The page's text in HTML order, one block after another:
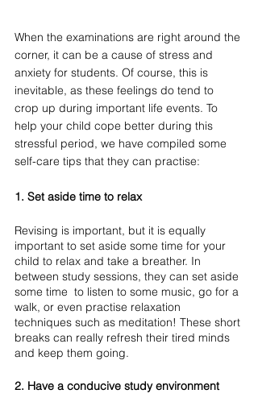
When the examinations are right around the
corner, it can be a cause of stress and
anxiety for students. Of course, this is
inevitable, as these feelings do tend to
crop up during important life events. To
help your child cope better during this
stressful period, we have compiled some
self-care tips that they can practise:
1. Set aside time to relax
Revising is important, but it is equally
important to set aside some time for your
child to relax and take a breather. In
between study sessions, they can set aside
some time  to listen to some music, go for a
walk, or even practise relaxation
techniques such as meditation! These short
breaks can really refresh their tired minds
and keep them going.
2. Have a conducive study environment